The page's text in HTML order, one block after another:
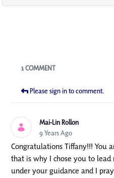
Blogs
1 COMMENT
Please sign in to comment.
Mai-Lin Rollon
9 Years Ago
Congratulations Tiffany!!! You
that is why I chose you to
under your guidance and I